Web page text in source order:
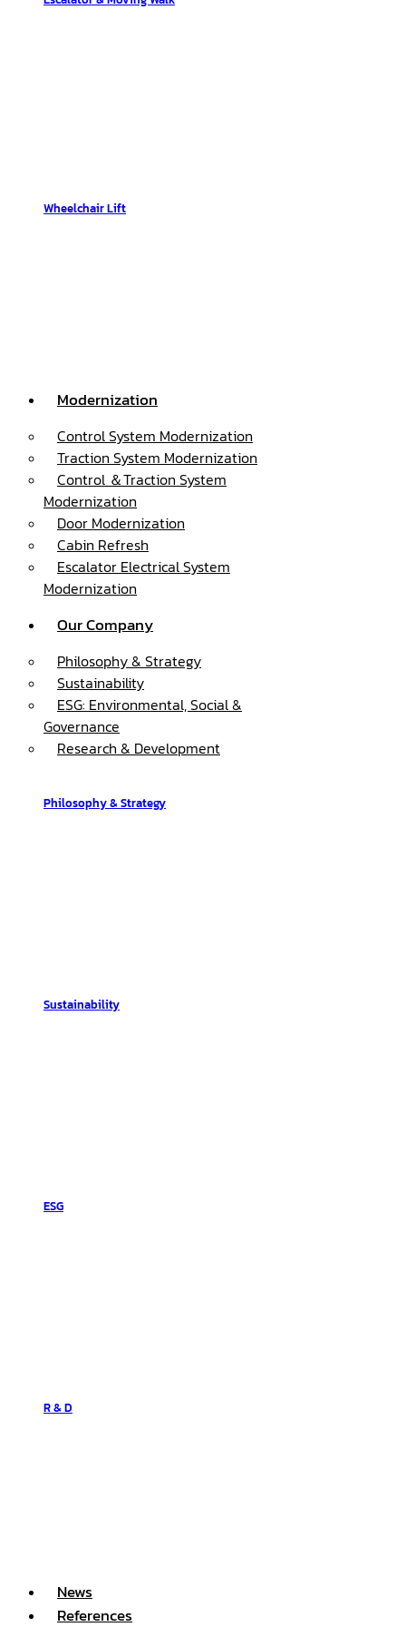
Wheelchair Lift
Modernization
Control System Modernization
Traction System Modernization
Control ＆Traction System
Modernization
Door Modernization
Cabin Refresh
Escalator Electrical System
Modernization
Our Company
Philosophy & Strategy
Sustainability
ESG: Environmental, Social &
Governance
Research & Development
Philosophy & Strategy
Sustainability
ESG
R & D
News
References